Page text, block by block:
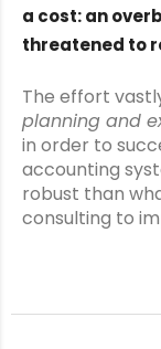
a cost: an
threatened to
The effort
planning and
in order to
accounting
robust than
consulting to